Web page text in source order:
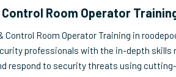
Control Room Operator
Control Room Operator Training in
professionals with the in-depth skills
respond to security threats using